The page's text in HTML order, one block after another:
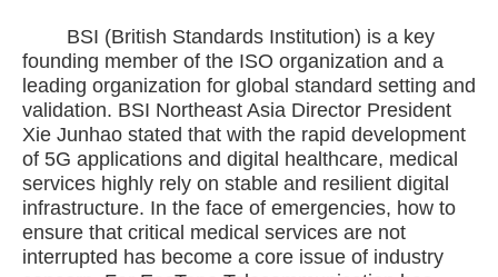
BSI (British Standards Institution) is a key
founding member of the ISO organization and a
leading organization for global standard setting and
validation. BSI Northeast Asia Director President
Xie Junhao stated that with the rapid development
of 5G applications and digital healthcare, medical
services highly rely on stable and resilient digital
infrastructure. In the face of emergencies, how to
ensure that critical medical services are not
interrupted has become a core issue of industry